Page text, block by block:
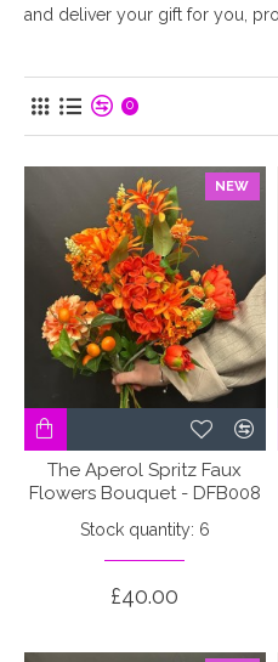
and deliver your gift for you,
0
NEW
The Aperol Spritz Faux
Flowers Bouquet - DFB008
Stock quantity: 6
£40.00